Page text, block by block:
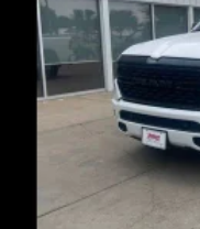
Power door
Rear step bumper
Rear Wheelhouse
2 USB Ports
4.2" Diagonal
4G LTE Wi-Fi Hot
All-Weather Floor